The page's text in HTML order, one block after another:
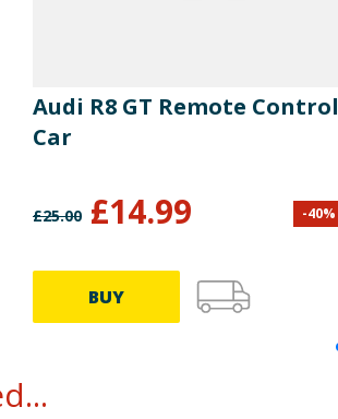
Audi R8 GT Remote Control
Car
£25.00 £14.99 -40%
BUY